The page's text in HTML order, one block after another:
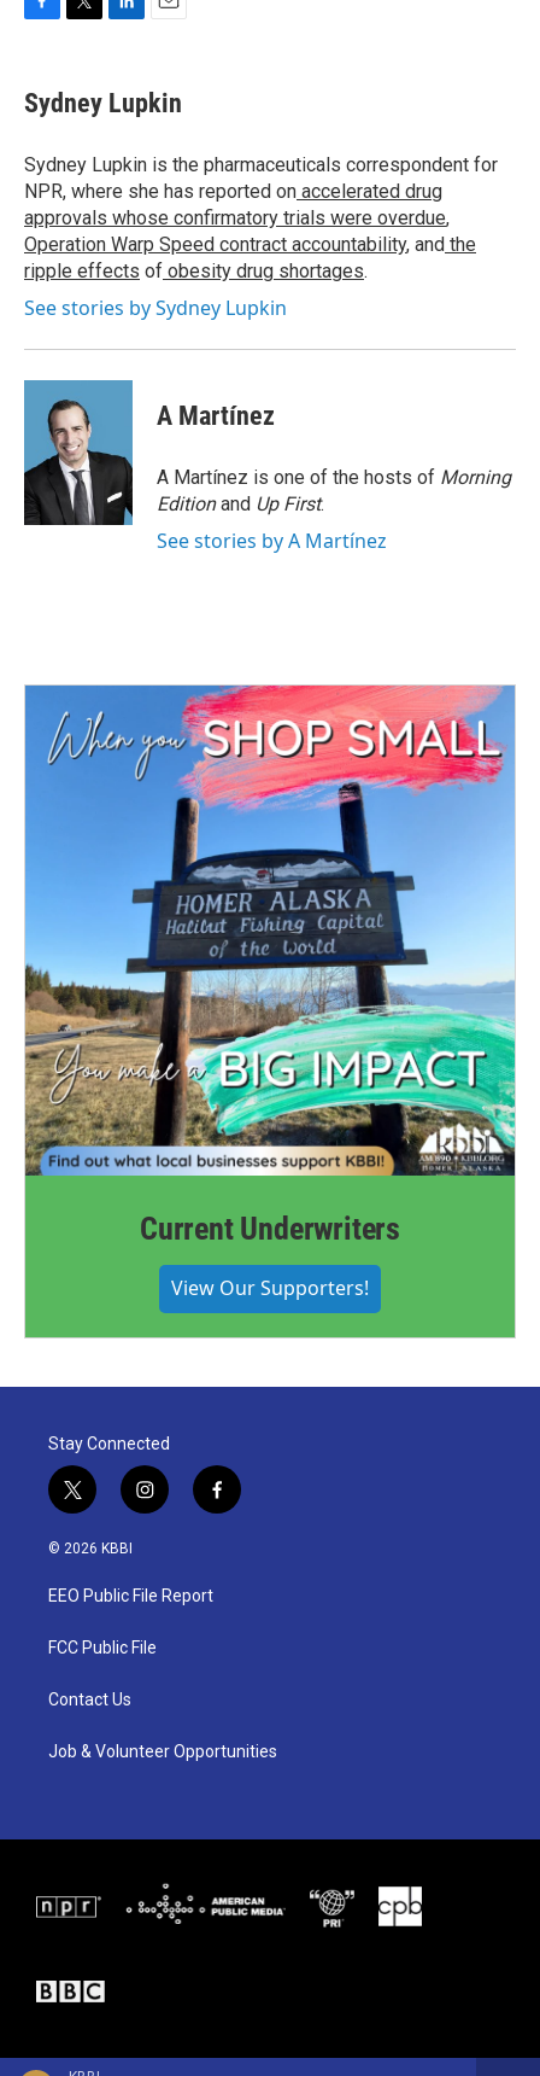
e
b
o
k
t
t
r
k
e
I
n
i
l
Sydney Lupkin
Sydney Lupkin is the pharmaceuticals correspondent for
NPR, where she has reported on accelerated drug
approvals whose confirmatory trials were overdue,
Operation Warp Speed contract accountability, and the
ripple effects of obesity drug shortages.
See stories by Sydney Lupkin
A Martínez
A Martínez is one of the hosts of Morning
Editionand Up First.
See stories by A Martínez
Current Underwriters
View Our Supporters!
Stay Connected
t
w
i
t
e
i
n
a
g
a
f
a
© 2026 KBBI
EEO Public File Report
FCC Public File
Contact Us
Job & Volunteer Opportunities